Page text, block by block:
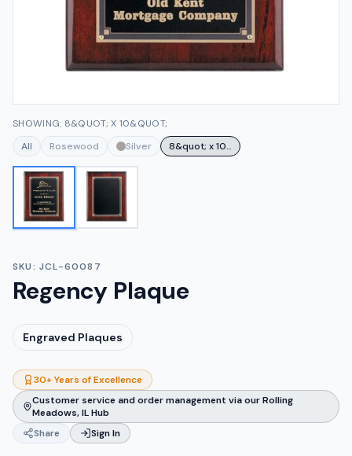
SHOWING: 8&QUOT; X 10&QUOT;
All
Rosewood Silver 8&quot; x 10&quot;
SKU: JCL-60087
Regency Plaque
Engraved Plaques
30+ Years of Excellence
Customer service and order management via our Rolling
Meadows, IL Hub
Share
Sign In